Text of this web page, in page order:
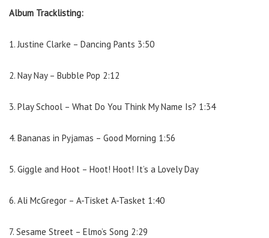
Album Tracklisting:
1. Justine Clarke – Dancing Pants 3:50
2. Nay Nay – Bubble Pop 2:12
3. Play School – What Do You Think My Name Is? 1:34
4. Bananas in Pyjamas – Good Morning 1:56
5. Giggle and Hoot – Hoot! Hoot! It’s a Lovely Day
6. Ali McGregor – A-Tisket A-Tasket 1:40
7. Sesame Street – Elmo’s Song 2:29